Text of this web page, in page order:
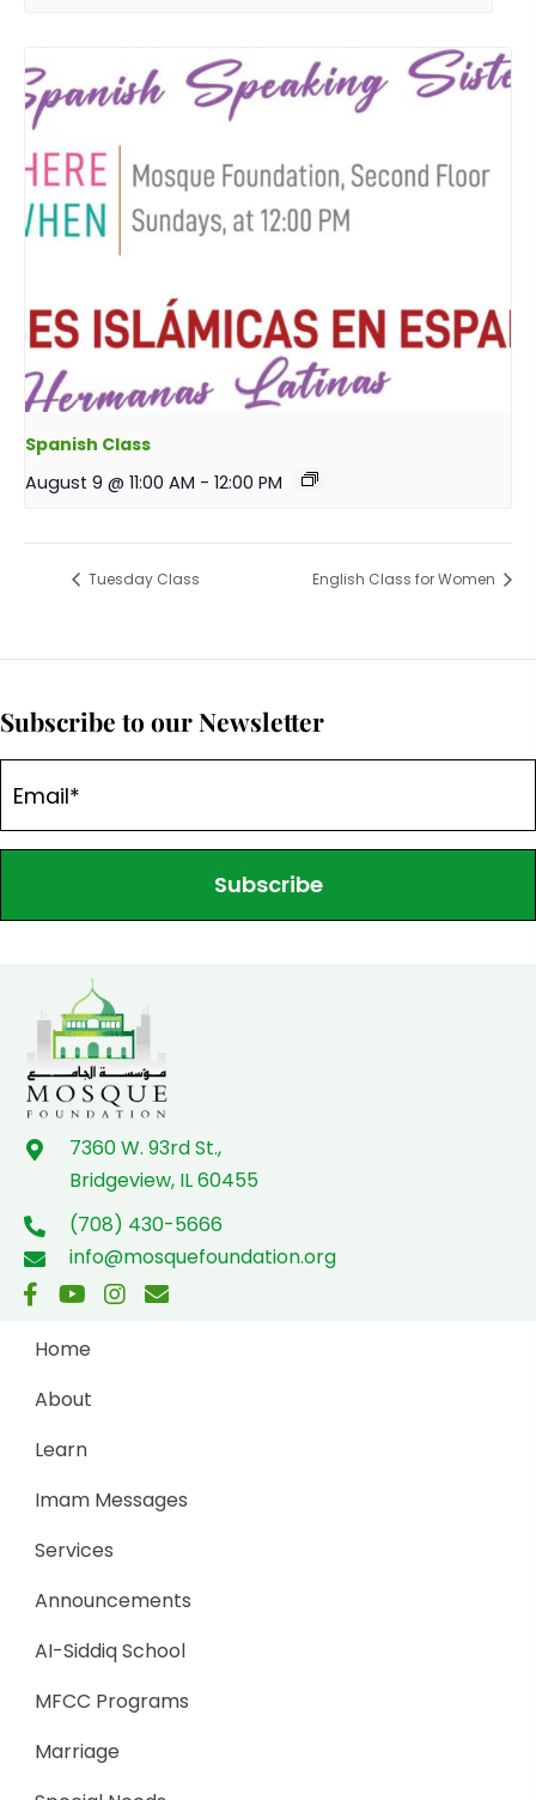
Spanish Class
August 9 @ 11:00 AM - 12:00 PM
Tuesday Class English Class for Women
Subscribe to our Newsletter
Subscribe
7360 W. 93rd St.,
Bridgeview, IL 60455
(708) 430-5666
info@mosquefoundation.org
Home
About
Learn
Imam Messages
Services
Announcements
AI-Siddiq School
MFCC Programs
Marriage